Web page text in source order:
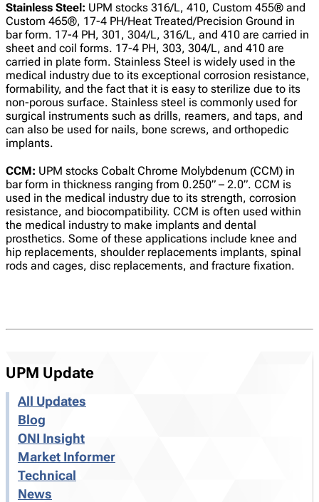
UPM Update
All Updates
Blog
ONI Insight
Market Informer
Technical
News
Stainless Steel: UPM stocks 316/L, 410, Custom 455® and
Custom 465®, 17-4 PH/Heat Treated/Precision Ground in
bar form. 17-4 PH, 301, 304/L, 316/L, and 410 are carried in
sheet and coil forms. 17-4 PH, 303, 304/L, and 410 are
carried in plate form. Stainless Steel is widely used in the
medical industry due to its exceptional corrosion resistance,
formability, and the fact that it is easy to sterilize due to its
non-porous surface. Stainless steel is commonly used for
surgical instruments such as drills, reamers, and taps, and
can also be used for nails, bone screws, and orthopedic
implants.
CCM: UPM stocks Cobalt Chrome Molybdenum (CCM) in
bar form in thickness ranging from 0.250” – 2.0”. CCM is
used in the medical industry due to its strength, corrosion
resistance, and biocompatibility. CCM is often used within
the medical industry to make implants and dental
prosthetics. Some of these applications include knee and
hip replacements, shoulder replacements implants, spinal
rods and cages, disc replacements, and fracture fixation.